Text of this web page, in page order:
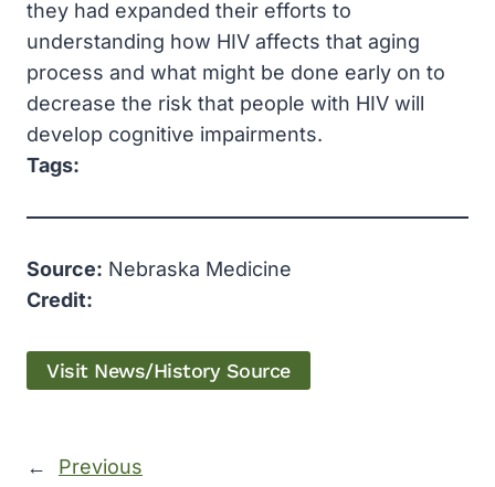
they had expanded their efforts to
understanding how HIV affects that aging
process and what might be done early on to
decrease the risk that people with HIV will
develop cognitive impairments.
Tags:
Source: Nebraska Medicine
Credit:
Visit News/History Source
← Previous